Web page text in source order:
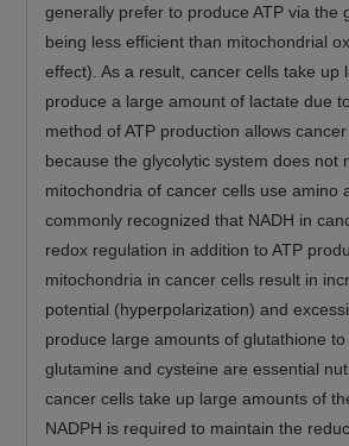
generally prefer to produce ATP via the
being less efficient than mitochondrial
effect). As a result, cancer cells take
produce a large amount of lactate due
method of ATP production allows
because the glycolytic system does not
mitochondria of cancer cells use amino
commonly recognized that NADH in
redox regulation in addition to ATP
mitochondria in cancer cells result in
potential (hyperpolarization) and
produce large amounts of glutathione
glutamine and cysteine are essential
cancer cells take up large amounts of
NADPH is required to maintain the